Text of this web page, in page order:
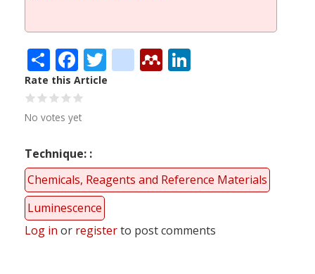
ShareFacebook
Twitter
citeulike
Mendeley
Rate this Article
No votes yet
Technique:
Chemicals, Reagents and Reference Materials
Luminescence
Log in or registerto post comments